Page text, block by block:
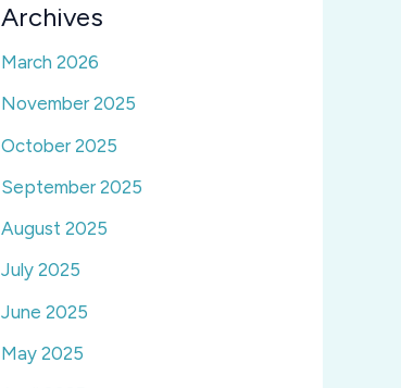
Archives
March 2026
November 2025
October 2025
September 2025
August 2025
July 2025
June 2025
May 2025